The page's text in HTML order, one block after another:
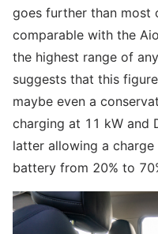
goes further than
comparable with the
the highest range of
suggests that this
maybe even a
charging at 11 kW and
latter allowing a
battery from 20% to